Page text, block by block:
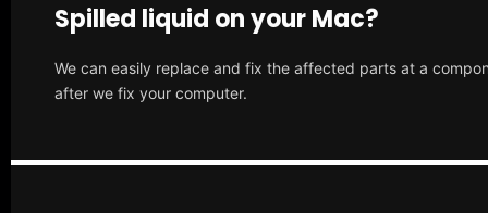
Spilled liquid on your Mac?
We can easily replace and fix the affected parts at a
after we fix your computer.